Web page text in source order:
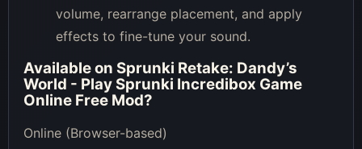
volume, rearrange placement, and apply
effects to fine-tune your sound.
Available on Sprunki Retake: Dandy’s
World - Play Sprunki Incredibox Game
Online Free Mod?
Online (Browser-based)